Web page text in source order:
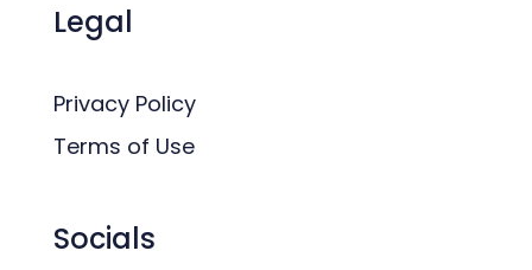
Legal
Privacy Policy
Terms of Use
Socials